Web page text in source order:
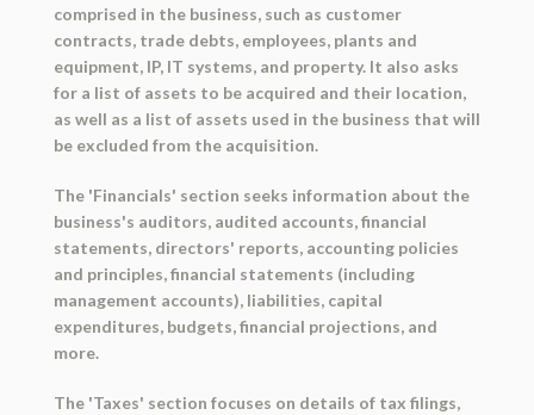
comprised in the business, such as customer
contracts, trade debts, employees, plants and
equipment, IP, IT systems, and property. It also asks
for a list of assets to be acquired and their location,
as well as a list of assets used in the business that will
be excluded from the acquisition.
The 'Financials' section seeks information about the
business's auditors, audited accounts, financial
statements, directors' reports, accounting policies
and principles, financial statements (including
management accounts), liabilities, capital
expenditures, budgets, financial projections, and
more.
The 'Taxes' section focuses on details of tax filings,